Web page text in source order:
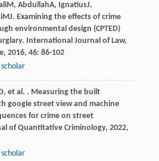
M, AbdullahA, IgnatiusJ,
MJ. Examining the effects of crime
environmental design (CPTED)
International Journal of Law,
, 2016, 46: 86-102
, et al. . Measuring the built
google street view and machine
for crime on street
of Quantitative Criminology, 2022,